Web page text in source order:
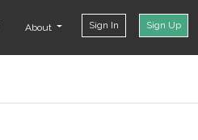
About Sign In Sign Up